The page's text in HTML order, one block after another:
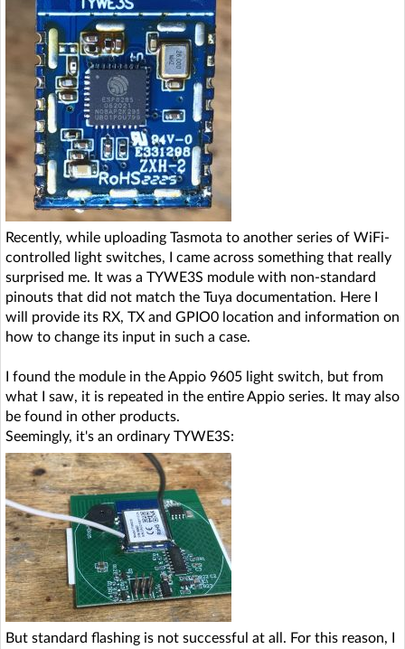
Recently, while uploading Tasmota to another series of WiFi-
controlled light switches, I came across something that really
surprised me. It was a TYWE3S module with non-standard
pinouts that did not match the Tuya documentation. Here I
will provide its RX, TX and GPIO0 location and information on
how to change its input in such a case.
I found the module in the Appio 9605 light switch, but from
what I saw, it is repeated in the entire Appio series. It may also
be found in other products.
Seemingly, it's an ordinary TYWE3S:
But standard flashing is not successful at all. For this reason, I